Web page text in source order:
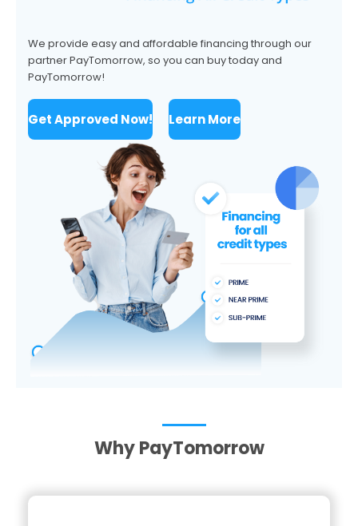
We provide easy and affordable financing through our
partner PayTomorrow, so you can buy today and
PayTomorrow!
Get Approved Now! Learn More
Why PayTomorrow